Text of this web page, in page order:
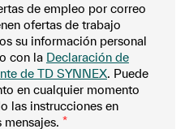
de empleo por correo
ofertas de trabajo
su información personal
con la Declaración de
de TD SYNNEX. Puede
en cualquier momento
las instrucciones en
mensajes. *